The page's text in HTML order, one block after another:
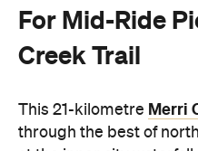
For Mid-Ride
Creek Trail
This 21-kilometre Merri
through the best of